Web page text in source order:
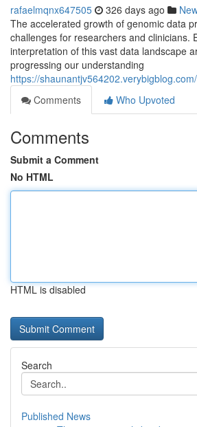
rafaelmqnx647505 326 days ago
The accelerated growth of genomic data
challenges for researchers and clinicians.
interpretation of this vast data landscape
progressing our understanding
https://
Comments
Who Upvoted
Comments
Submit a Comment
No HTML
HTML is disabled
Search
Published News